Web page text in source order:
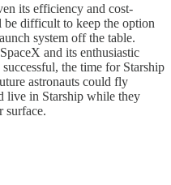
its efficiency and cost-
difficult to keep the option
system off the table.
and its enthusiastic
the time for Starship
astronauts could fly
live in Starship while they
surface.